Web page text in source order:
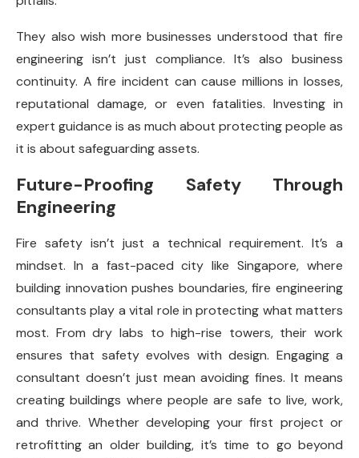
They also wish more businesses understood that fire
engineering isn’t just compliance. It’s also business
continuity. A fire incident can cause millions in losses,
reputational damage, or even fatalities. Investing in
expert guidance is as much about protecting people as
it is about safeguarding assets.
Future-Proofing Safety Through
Engineering
Fire safety isn’t just a technical requirement. It’s a
mindset. In a fast-paced city like Singapore, where
building innovation pushes boundaries, fire engineering
consultants play a vital role in protecting what matters
most. From dry labs to high-rise towers, their work
ensures that safety evolves with design. Engaging a
consultant doesn’t just mean avoiding fines. It means
creating buildings where people are safe to live, work,
and thrive. Whether developing your first project or
retrofitting an older building, it’s time to go beyond